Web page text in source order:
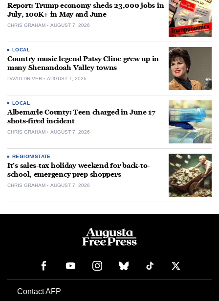
Report: Trump economy sheds 23,000 jobs in
July, 100K+ in May and June
CHRIS GRAHAM AUGUST 7, 2026
LOCAL
Country music legend Patsy Cline grew up in
many Shenandoah Valley towns
DAVID DRIVER AUGUST 7, 2026
LOCAL
Albemarle County: Teen charged in June 17
shots-fired incident
CHRIS GRAHAM AUGUST 7, 2026
REGION/STATE
It’s sales-tax holiday weekend for back-to-
school, emergency prep shoppers
CHRIS GRAHAM AUGUST 7, 2026
Contact AFP